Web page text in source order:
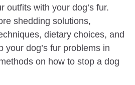
outfits with your dog’s fur.
shedding solutions,
dietary choices, and
your dog’s fur problems in
on how to stop a dog